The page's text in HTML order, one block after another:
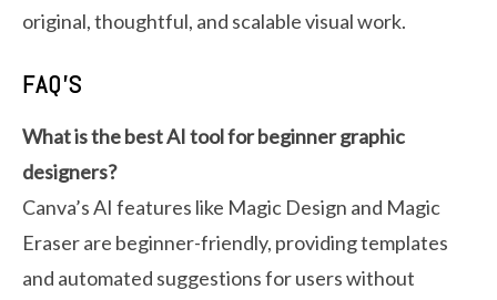
original, thoughtful, and scalable visual work.
FAQ’S
What is the best AI tool for beginner graphic
designers?
Canva’s AI features like Magic Design and Magic
Eraser are beginner-friendly, providing templates
and automated suggestions for users without